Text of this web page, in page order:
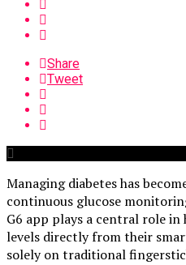
Share
Tweet
Managing diabetes has
continuous glucose
G6 app plays a central role
levels directly from their
solely on traditional